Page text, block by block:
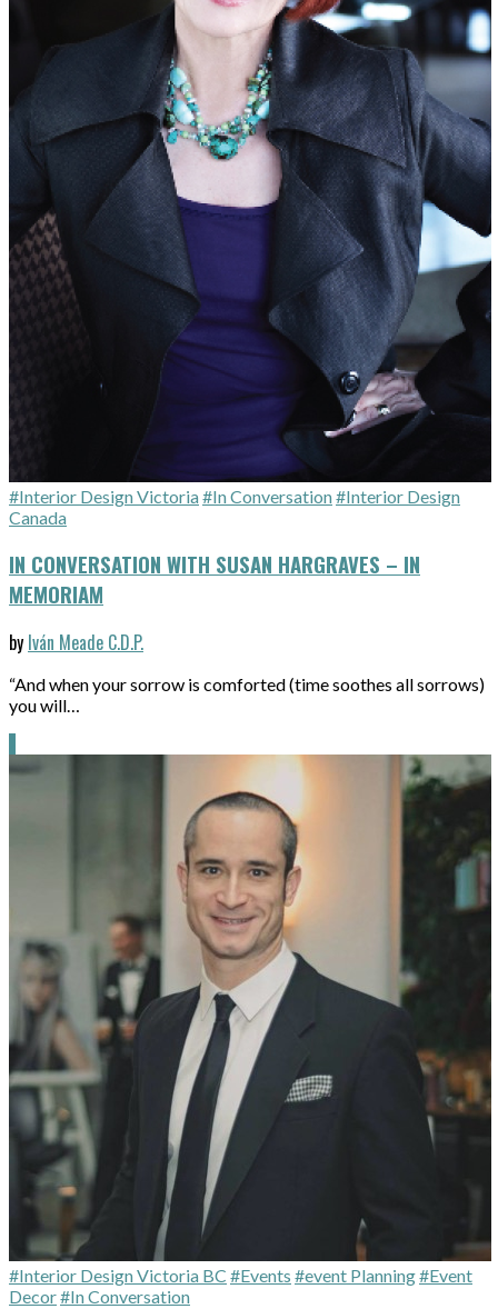
#Interior Design Victoria#In Conversation#Interior Design
Canada
IN CONVERSATION WITH SUSAN HARGRAVES – IN
MEMORIAM
by Iván Meade C.D.P.
“And when your sorrow is comforted (time soothes all sorrows)
you will…
#Interior Design Victoria BC #Events #event Planning#Event
Decor#In Conversation